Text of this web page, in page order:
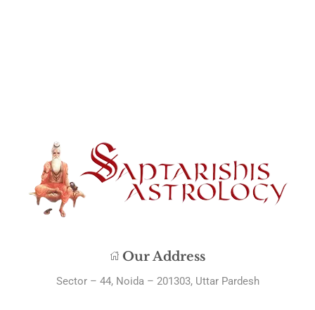
Our Address
Sector – 44, Noida – 201303, Uttar Pardesh